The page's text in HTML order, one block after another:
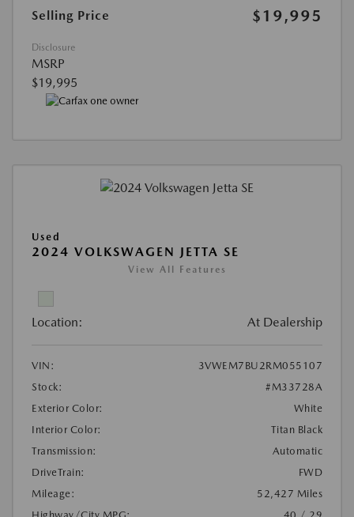
Selling Price $19,995
Disclosure
MSRP
$19,995
Used
2024 VOLKSWAGEN JETTA SE
View All Features
Location: At Dealership
VIN:
3VWEM7BU2RM055107
Stock:
#M33728A
Exterior Color:
White
Interior Color:
Titan Black
Transmission:
Automatic
DriveTrain:
FWD
Mileage:
52,427 Miles